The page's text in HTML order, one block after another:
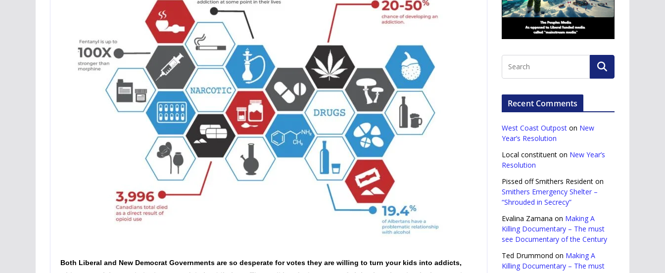
Both Liberal and New Democrat Governments are so desperate for votes they are willing to turn your kids into addicts,
Recent Comments
West Coast Outpost on New
Year’s Resolution
Local constituent on New Year’s
Resolution
Pissed off Smithers Resident on
Smithers Emergency Shelter –
“Shrouded in Secrecy”
Evalina Zamana on Making A
Killing Documentary – The must
see Documentary of the Century
Ted Drummond on Making A
Killing Documentary – The must